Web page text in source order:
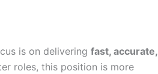
is on delivering fast, accurate,
roles, this position is more